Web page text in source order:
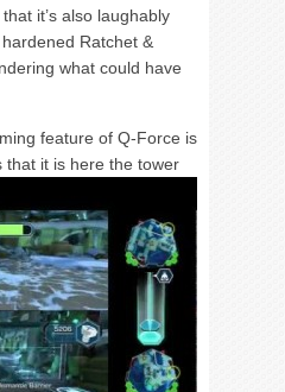
it’s also laughably
Ratchet &
what could have
feature of Q-Force is
that it is here the tower